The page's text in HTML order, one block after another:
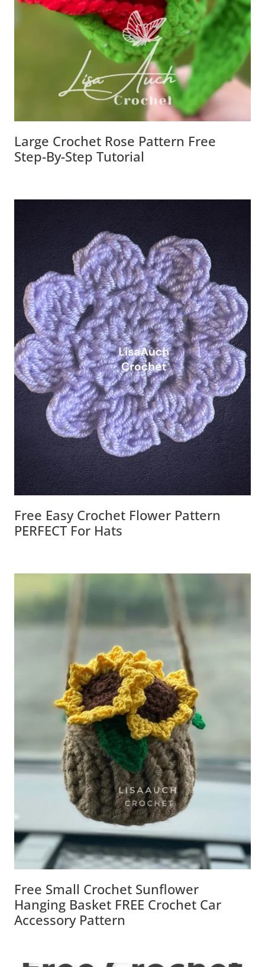
Large Crochet Rose Pattern Free
Step-By-Step Tutorial
Free Easy Crochet Flower Pattern
PERFECT For Hats
Free Small Crochet Sunflower
Hanging Basket FREE Crochet Car
Accessory Pattern